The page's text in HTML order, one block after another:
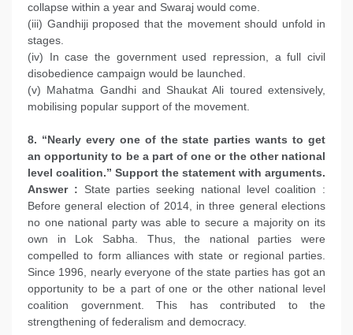
collapse within a year and Swaraj would come.
(iii) Gandhiji proposed that the movement should unfold in
stages.
(iv) In case the government used repression, a full civil
disobedience campaign would be launched.
(v) Mahatma Gandhi and Shaukat Ali toured extensively,
mobilising popular support of the movement.
8. “Nearly every one of the state parties wants to get
an opportunity to be a part of one or the other national
level coalition.” Support the statement with arguments.
Answer : State parties seeking national level coalition :
Before general election of 2014, in three general elections
no one national party was able to secure a majority on its
own in Lok Sabha. Thus, the national parties were
compelled to form alliances with state or regional parties.
Since 1996, nearly everyone of the state parties has got an
opportunity to be a part of one or the other national level
coalition government. This has contributed to the
strengthening of federalism and democracy.